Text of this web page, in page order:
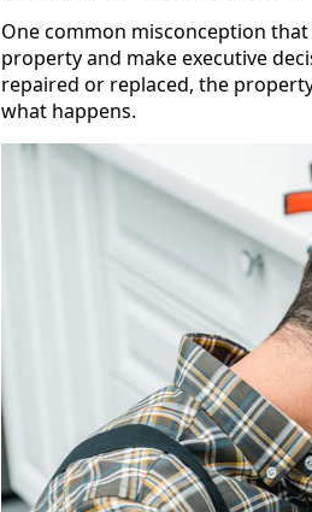
One common misconception
property and make executive
repaired or replaced, the
what happens.